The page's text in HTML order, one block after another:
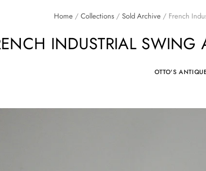
Home / Collections / Sold Archive / French
INDUSTRIAL
OTTO'S